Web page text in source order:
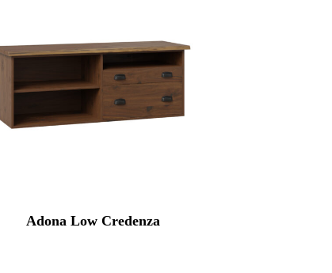
Adona Low Credenza